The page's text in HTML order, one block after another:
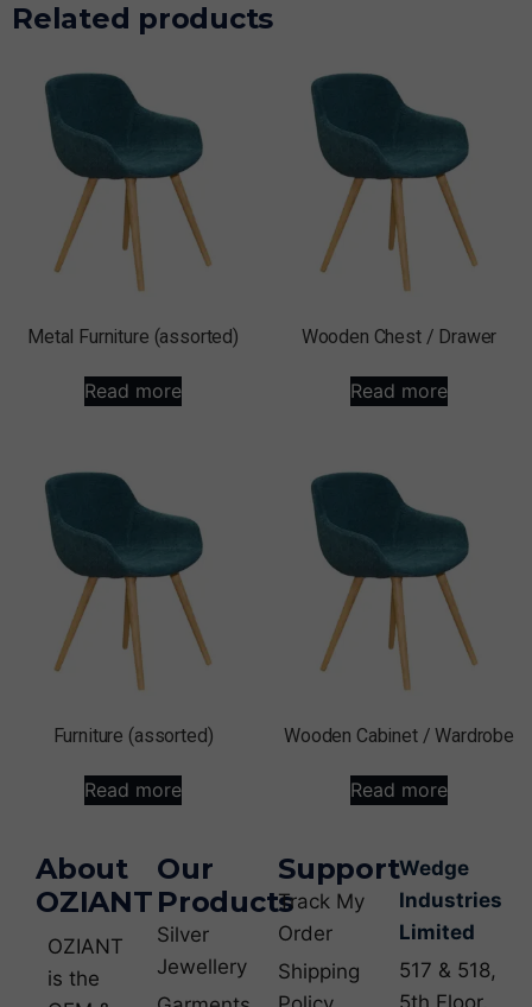
Related products
Metal Furniture (assorted)
Read more
Wooden Chest / Drawer
Read more
Furniture (assorted)
Read more
Wooden Cabinet / Wardrobe
Read more
About
OZIANT
OZIANT
is the
Our
Products
Silver
Jewellery
Support
Track My
Order
Shipping
Wedge
Industries
Limited
517 & 518,